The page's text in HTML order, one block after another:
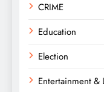
CRIME
Education
Election
Entertainment &